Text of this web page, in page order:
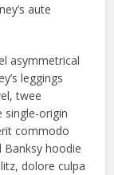
aute
asymmetrical
leggings
twee
single-origin
commodo
Banksy hoodie
dolore culpa